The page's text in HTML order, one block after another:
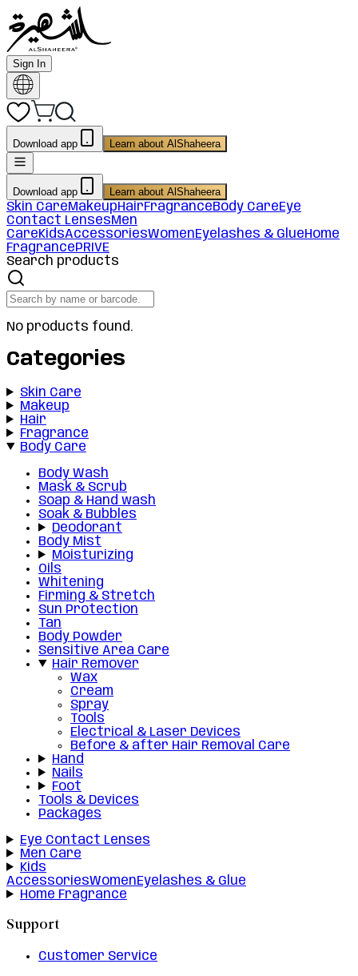
Sign In
Download app Learn about AlShaheera
Download app Learn about AlShaheera
Skin CareMakeupHairFragranceBody CareEye
Contact LensesMen
CareKidsAccessoriesWomenEyelashes & GlueHome
FragrancePRIVE
Search products
No products found.
Categories
Skin Care
Makeup
Hair
Fragrance
Body Care
Body Wash
Mask & Scrub
Soap & Hand wash
Soak & Bubbles
Deodorant
Body Mist
Moisturizing
Oils
Whitening
Firming & Stretch
Sun Protection
Tan
Body Powder
Sensitive Area Care
Hair Remover
Wax
Cream
Spray
Tools
Electrical & Laser Devices
Before & after Hair Removal Care
Hand
Nails
Foot
Tools & Devices
Packages
Eye Contact Lenses
Men Care
Kids
AccessoriesWomenEyelashes & Glue
Home Fragrance
Support
Customer Service